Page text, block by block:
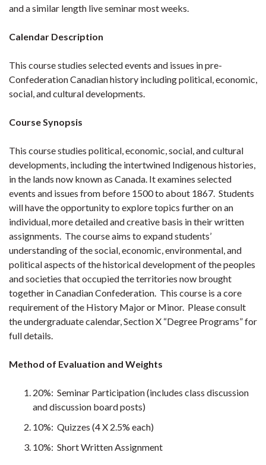
and a similar length live seminar most weeks.
Calendar Description
This course studies selected events and issues in pre-
Confederation Canadian history including political, economic,
social, and cultural developments.
Course Synopsis
This course studies political, economic, social, and cultural
developments, including the intertwined Indigenous histories,
in the lands now known as Canada. It examines selected
events and issues from before 1500 to about 1867. Students
will have the opportunity to explore topics further on an
individual, more detailed and creative basis in their written
assignments. The course aims to expand students’
understanding of the social, economic, environmental, and
political aspects of the historical development of the peoples
and societies that occupied the territories now brought
together in Canadian Confederation. This course is a core
requirement of the History Major or Minor. Please consult
the undergraduate calendar, Section X “Degree Programs” for
full details.
Method of Evaluation and Weights
20%: Seminar Participation (includes class discussion
and discussion board posts)
10%: Quizzes (4 X 2.5% each)
10%: Short Written Assignment